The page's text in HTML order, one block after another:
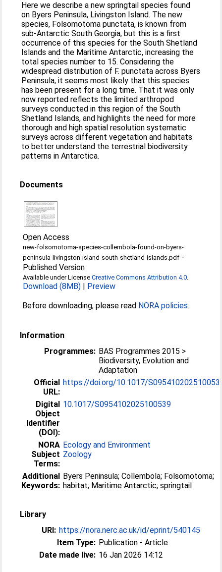
Here we describe a new springtail species found
on Byers Peninsula, Livingston Island. The new
species, Folsomotoma punctata, is known from
sub-Antarctic South Georgia, but this is a first
occurrence of this species for the South Shetland
Islands and the Maritime Antarctic, increasing the
total species number to 15. Considering the
widespread distribution of F. punctata across Byers
Peninsula, it seems most likely that this species
has been present for a long time. That it was only
now reported reflects the limited arthropod
surveys conducted in this region of the South
Shetland Islands, and highlights the need for more
thorough and high spatial resolution systematic
surveys across different vegetation and habitats
to better understand the terrestrial biodiversity
patterns in Antarctica.
Documents
Open Access
new-folsomotoma-species-collembola-found-on-byers-
peninsula-livingston-island-south-shetland-islands.pdf -
Published Version
Available under LicenseCreative Commons Attribution 4.0.
Download (8MB) | Preview
Before downloading, please read NORA policies.
Information
Programmes: BAS Programmes 2015 >
Biodiversity, Evolution and
Adaptation
Official
URL:
https://doi.org/10.1017/
Digital
Object
Identifier
(DOI):
10.1017/S0954102025100539
NORA
Subject
Terms:
Ecology and Environment
Zoology
Additional
Keywords:
Byers Peninsula; Collembola; Folsomotoma;
habitat; Maritime Antarctic; springtail
Library
URI: https://nora.nerc.ac.uk/id/eprint/540145
Item Type: Publication - Article
Date made live: 16 Jan 2026 14:12